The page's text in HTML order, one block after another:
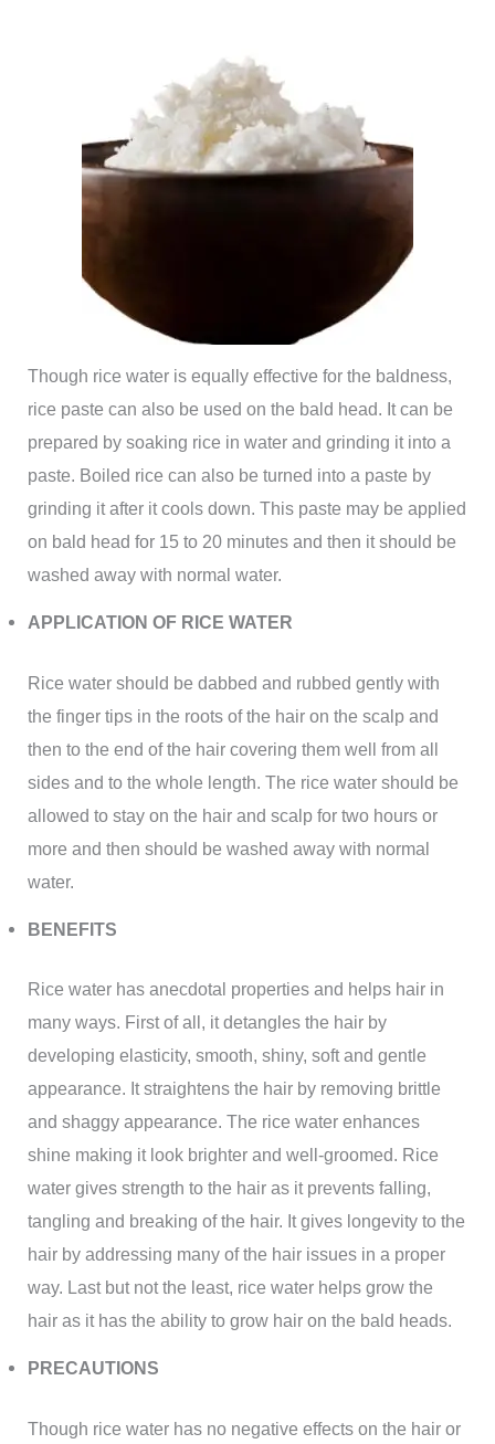
Though rice water is equally effective for the baldness,
rice paste can also be used on the bald head. It can be
prepared by soaking rice in water and grinding it into a
paste. Boiled rice can also be turned into a paste by
grinding it after it cools down. This paste may be applied
on bald head for 15 to 20 minutes and then it should be
washed away with normal water.
APPLICATION OF RICE WATER
Rice water should be dabbed and rubbed gently with
the finger tips in the roots of the hair on the scalp and
then to the end of the hair covering them well from all
sides and to the whole length. The rice water should be
allowed to stay on the hair and scalp for two hours or
more and then should be washed away with normal
water.
BENEFITS
Rice water has anecdotal properties and helps hair in
many ways. First of all, it detangles the hair by
developing elasticity, smooth, shiny, soft and gentle
appearance. It straightens the hair by removing brittle
and shaggy appearance. The rice water enhances
shine making it look brighter and well-groomed. Rice
water gives strength to the hair as it prevents falling,
tangling and breaking of the hair. It gives longevity to the
hair by addressing many of the hair issues in a proper
way. Last but not the least, rice water helps grow the
hair as it has the ability to grow hair on the bald heads.
PRECAUTIONS
Though rice water has no negative effects on the hair or